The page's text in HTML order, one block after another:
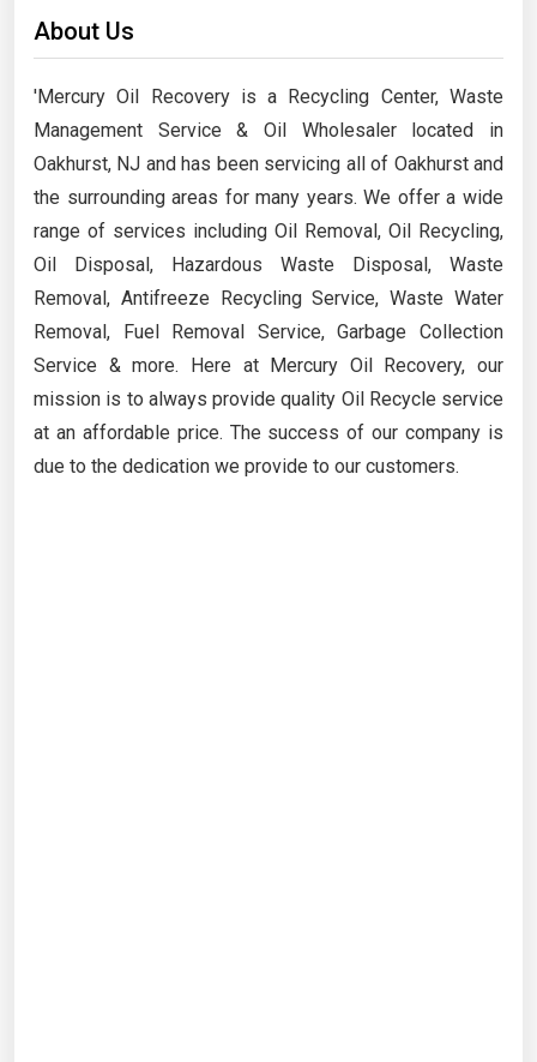
About Us
'Mercury Oil Recovery is a Recycling Center, Waste
Management Service & Oil Wholesaler located in
Oakhurst, NJ and has been servicing all of Oakhurst and
the surrounding areas for many years. We offer a wide
range of services including Oil Removal, Oil Recycling,
Oil Disposal, Hazardous Waste Disposal, Waste
Removal, Antifreeze Recycling Service, Waste Water
Removal, Fuel Removal Service, Garbage Collection
Service & more. Here at Mercury Oil Recovery, our
mission is to always provide quality Oil Recycle service
at an affordable price. The success of our company is
due to the dedication we provide to our customers.